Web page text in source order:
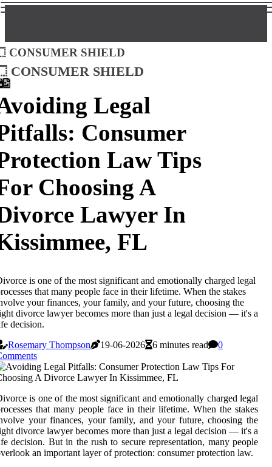
Consumer Shield
Consumer Shield
Legal
Consumer
Law Tips
Choosing A
Lawyer In
FL
is one of the most significant and emotionally charged legal
that many people face in their lifetime. When the stakes
your finances, your family, and your future, choosing the
divorce lawyer becomes more than just a legal decision — it's a
decision.
Rosemary Thompson
19-06-2026 6 minutes read
0
is one of the most significant and emotionally charged legal
that many people face in their lifetime. When the stakes
your finances, your family, and your future, choosing the
divorce lawyer becomes more than just a legal decision — it's a
decision. But in the rush to secure representation, many people
an important layer of protection: consumer protection law.